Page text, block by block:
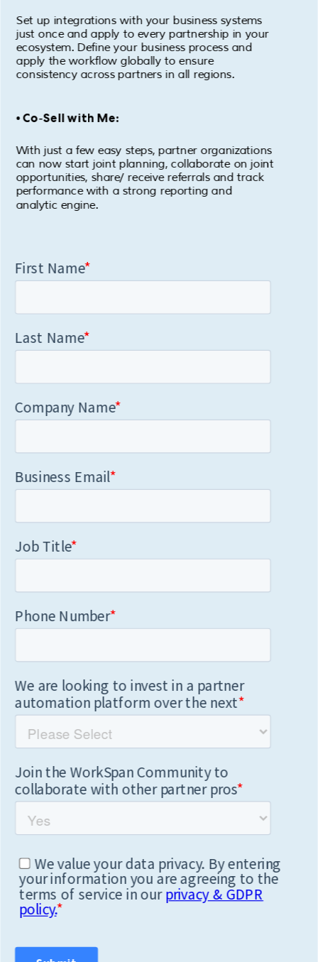
Set up integrations with your business systems
just once and apply to every partnership in your
ecosystem. Define your business process and
apply the workflow globally to ensure
consistency across partners in all regions.
• Co-Sell with Me:
With just a few easy steps, partner organizations
can now start joint planning, collaborate on joint
opportunities, share/ receive referrals and track
performance with a strong reporting and
analytic engine.